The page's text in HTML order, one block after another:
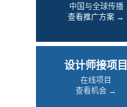
中国与全球传播
查看推广方案 →
设计师接项目
在线项目
查看机会 →